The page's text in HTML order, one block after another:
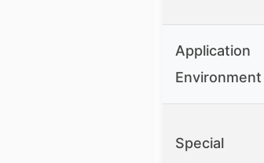
Application
Environment
Special